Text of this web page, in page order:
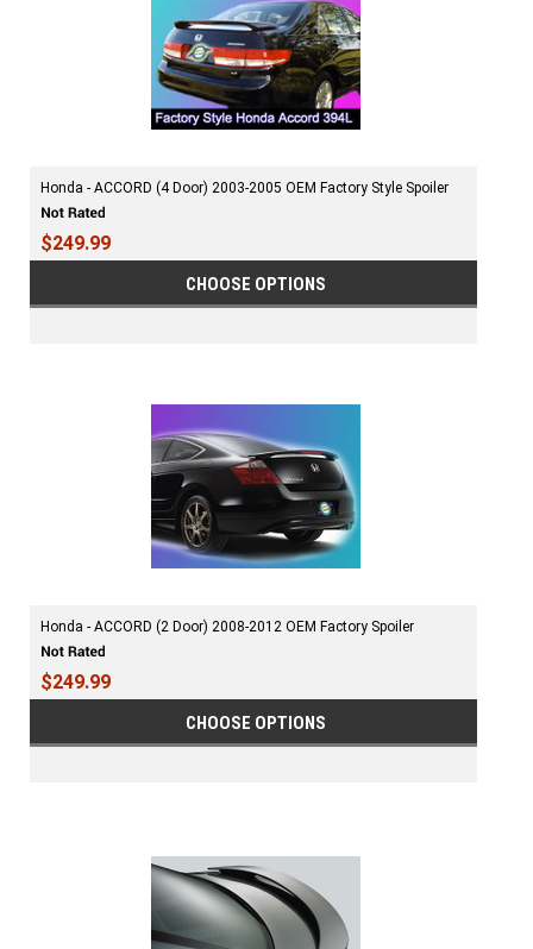
Honda - ACCORD (4 Door) 2003-2005 OEM Factory Style Spoiler
$249.99
CHOOSE OPTIONS
Honda - ACCORD (2 Door) 2008-2012 OEM Factory Spoiler
$249.99
CHOOSE OPTIONS